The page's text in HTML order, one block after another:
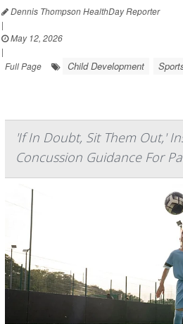
Dennis Thompson HealthDay Reporter
|
May 12, 2026
|
Full Page
Child Development
'If In Doubt, Sit Them Out,'
Concussion Guidance For